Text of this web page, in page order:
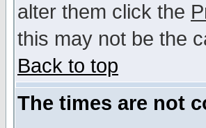
alter them click the
this may not be the
Back to top
The times are not